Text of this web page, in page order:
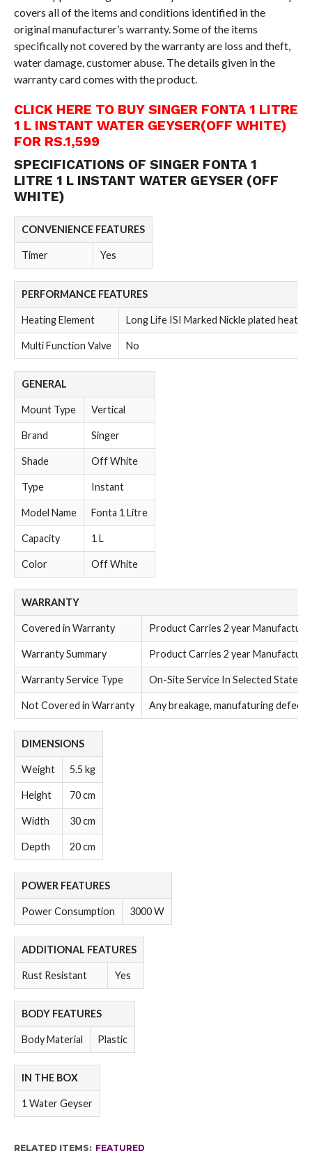
covers all of the items and conditions identified in the
original manufacturer’s warranty. Some of the items
specifically not covered by the warranty are loss and theft,
water damage, customer abuse. The details given in the
warranty card comes with the product.
CLICK HERE TO BUY SINGER FONTA 1 LITRE
1 L INSTANT WATER GEYSER(OFF WHITE)
FOR RS.1,599
SPECIFICATIONS OF SINGER FONTA 1
LITRE 1 L INSTANT WATER GEYSER (OFF
WHITE)
CONVENIENCE FEATURES
Timer Yes
PERFORMANCE FEATURES
Heating Element Long Life ISI Marked Nickle plated
Multi Function Valve No
GENERAL
Mount Type Vertical
Brand Singer
Shade Off White
Type Instant
Model Name Fonta 1 Litre
Capacity 1 L
Color Off White
WARRANTY
Covered in Warranty Product Carries 2 year
Warranty Summary Product Carries 2 year
Warranty Service Type On-Site Service In Selected States
Not Covered in Warranty Any breakage, manufaturing
DIMENSIONS
Weight 5.5 kg
Height 70 cm
Width 30 cm
Depth 20 cm
POWER FEATURES
Power Consumption 3000 W
ADDITIONAL FEATURES
Rust Resistant Yes
BODY FEATURES
Body Material Plastic
IN THE BOX
1 Water Geyser
RELATED ITEMS: FEATURED